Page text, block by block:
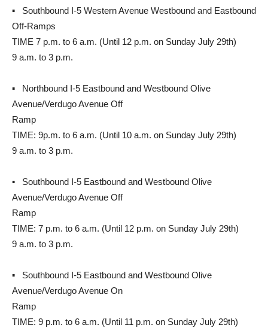
▪ Southbound I-5 Western Avenue Westbound and Eastbound
Off-Ramps
TIME 7 p.m. to 6 a.m. (Until 12 p.m. on Sunday July 29th)
9 a.m. to 3 p.m.
▪ Northbound I-5 Eastbound and Westbound Olive
Avenue/Verdugo Avenue Off
Ramp
TIME: 9p.m. to 6 a.m. (Until 10 a.m. on Sunday July 29th)
9 a.m. to 3 p.m.
▪ Southbound I-5 Eastbound and Westbound Olive
Avenue/Verdugo Avenue Off
Ramp
TIME: 7 p.m. to 6 a.m. (Until 12 p.m. on Sunday July 29th)
9 a.m. to 3 p.m.
▪ Southbound I-5 Eastbound and Westbound Olive
Avenue/Verdugo Avenue On
Ramp
TIME: 9 p.m. to 6 a.m. (Until 11 p.m. on Sunday July 29th)